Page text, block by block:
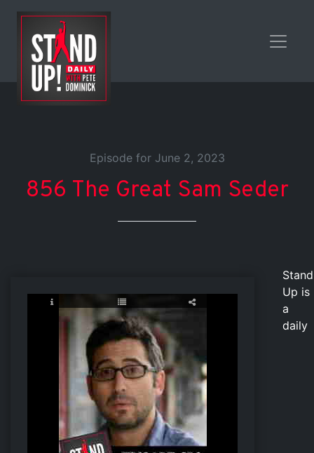
Episode for June 2, 2023
856 The Great Sam Seder
Stand
Up is
a
daily